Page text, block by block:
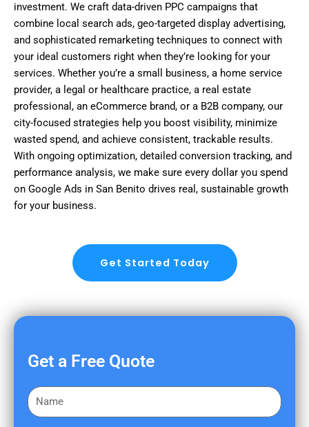
investment. We craft data-driven PPC campaigns that
combine local search ads, geo-targeted display advertising,
and sophisticated remarketing techniques to connect with
your ideal customers right when they’re looking for your
services. Whether you’re a small business, a home service
provider, a legal or healthcare practice, a real estate
professional, an eCommerce brand, or a B2B company, our
city-focused strategies help you boost visibility, minimize
wasted spend, and achieve consistent, trackable results.
With ongoing optimization, detailed conversion tracking, and
performance analysis, we make sure every dollar you spend
on Google Ads in San Benito drives real, sustainable growth
for your business.
Get Started Today
Get a Free Quote
F
i